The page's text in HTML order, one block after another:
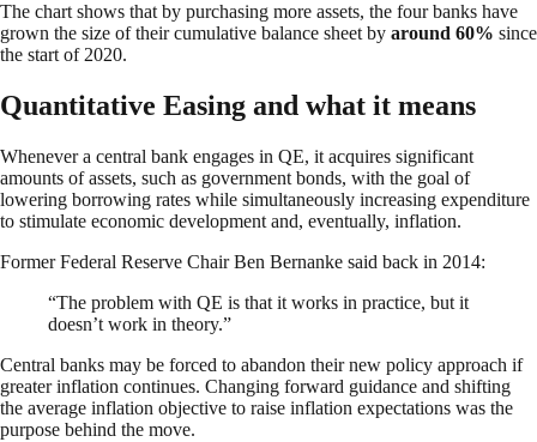
The chart shows that by purchasing more assets, the four banks have
grown the size of their cumulative balance sheet by around 60% since
the start of 2020.
Quantitative Easing and what it means
Whenever a central bank engages in QE, it acquires significant
amounts of assets, such as government bonds, with the goal of
lowering borrowing rates while simultaneously increasing expenditure
to stimulate economic development and, eventually, inflation.
Former Federal Reserve Chair Ben Bernanke said back in 2014:
“The problem with QE is that it works in practice, but it
doesn’t work in theory.”
Central banks may be forced to abandon their new policy approach if
greater inflation continues. Changing forward guidance and shifting
the average inflation objective to raise inflation expectations was the
purpose behind the move.